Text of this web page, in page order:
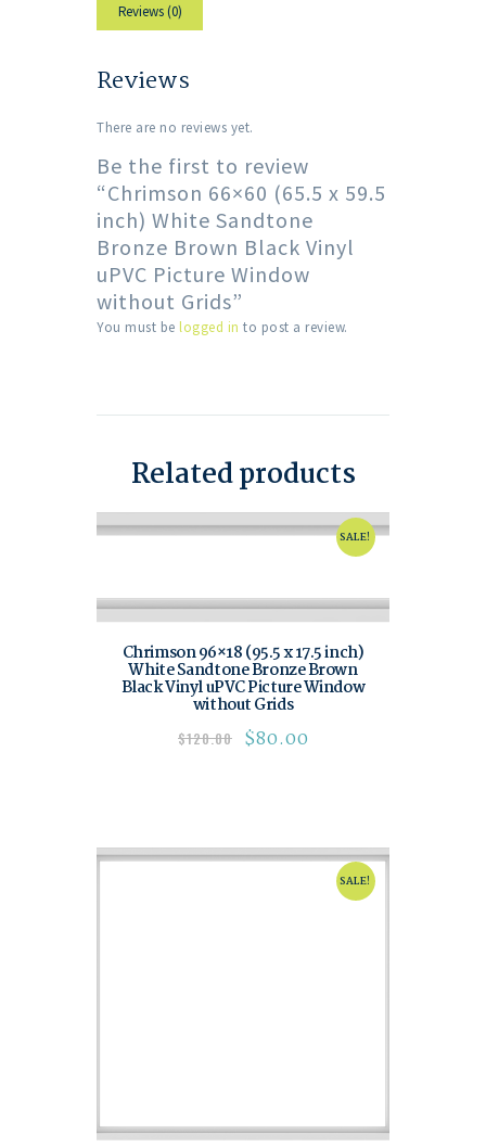
Reviews (0)
Reviews
There are no reviews yet.
Be the first to review
“Chrimson 66×60 (65.5 x 59.5
inch) White Sandtone
Bronze Brown Black Vinyl
uPVC Picture Window
without Grids”
You must be logged in to post a review.
Related products
SALE!
Chrimson 96×18 (95.5 x 17.5 inch)
White Sandtone Bronze Brown
Black Vinyl uPVC Picture Window
without Grids
$120.00 $80.00
SALE!